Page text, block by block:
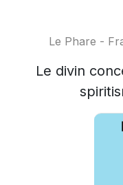
Le Phare -
Le divin